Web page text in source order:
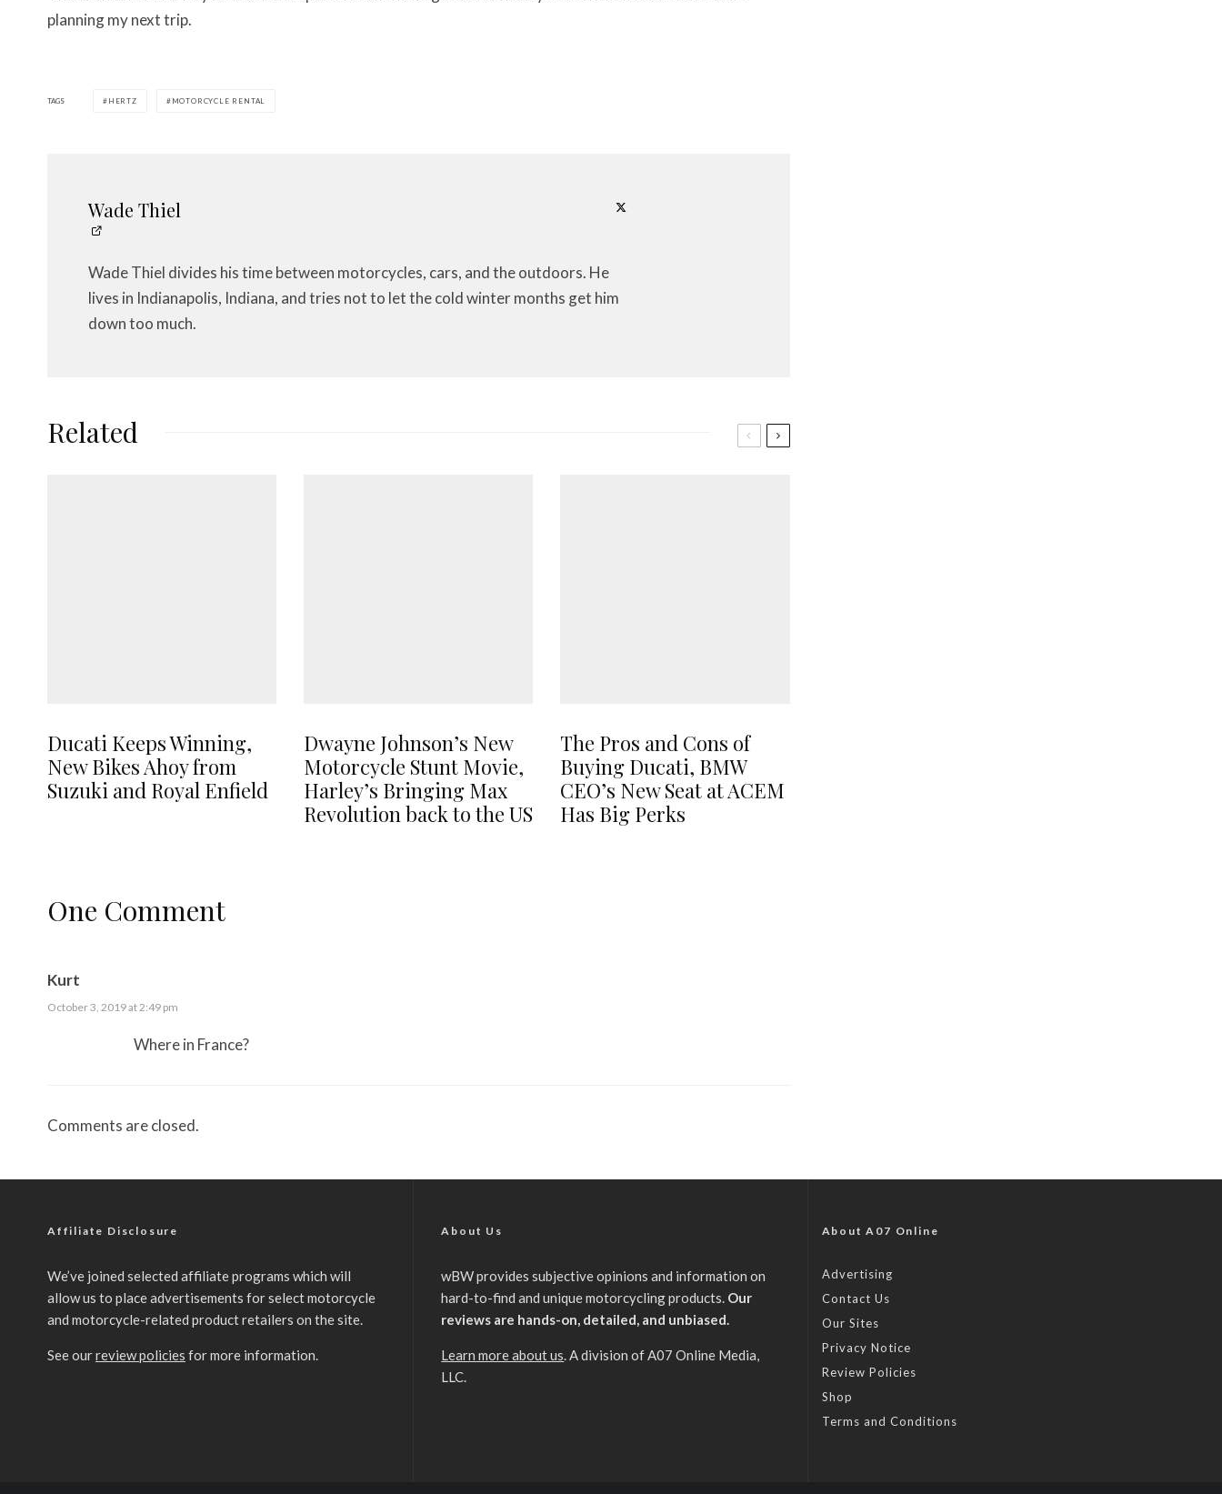
planning my next trip.
TAGS HERTZ MOTORCYCLE RENTAL
Wade Thiel
Wade Thiel divides his time between motorcycles, cars, and the outdoors. He
lives in Indianapolis, Indiana, and tries not to let the cold winter months get him
down too much.
Related
Ducati Keeps Winning,
New Bikes Ahoy from
Suzuki and Royal Enfield
Dwayne Johnson’s New
Motorcycle Stunt Movie,
Harley’s Bringing Max
Revolution back to the US
The Pros and Cons of
Buying Ducati, BMW
CEO’s New Seat at ACEM
Has Big Perks
One Comment
Kurt
October 3, 2019 at 2:49 pm
Where in France?
Comments are closed.
Affiliate Disclosure
We’ve joined selected affiliate programs which will
allow us to place advertisements for select motorcycle
and motorcycle-related product retailers on the site.
See ourreview policies for more information.
About Us
wBW provides subjective opinions and information on
hard-to-find and unique motorcycling products. Our
reviews are hands-on, detailed, and unbiased.
Learn more about us. A division of A07 Online Media,
LLC.
About A07 Online
Advertising
Contact Us
Our Sites
Privacy Notice
Review Policies
Shop
Terms and Conditions